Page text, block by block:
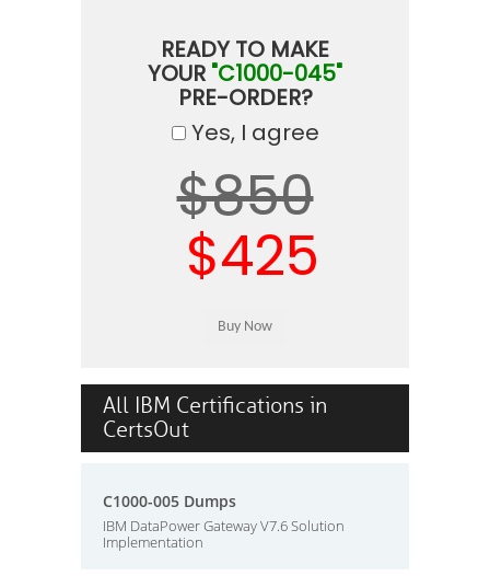
READY TO MAKE
YOUR "C1000-045"
PRE-ORDER?
Yes, I agree
$850
$425
All IBM Certifications in
CertsOut
C1000-005 Dumps
IBM DataPower Gateway V7.6 Solution
Implementation